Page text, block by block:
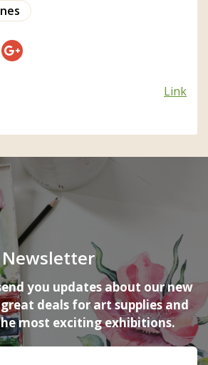
Link
Newsletter
you updates about our new
deals for art supplies and
most exciting exhibitions.